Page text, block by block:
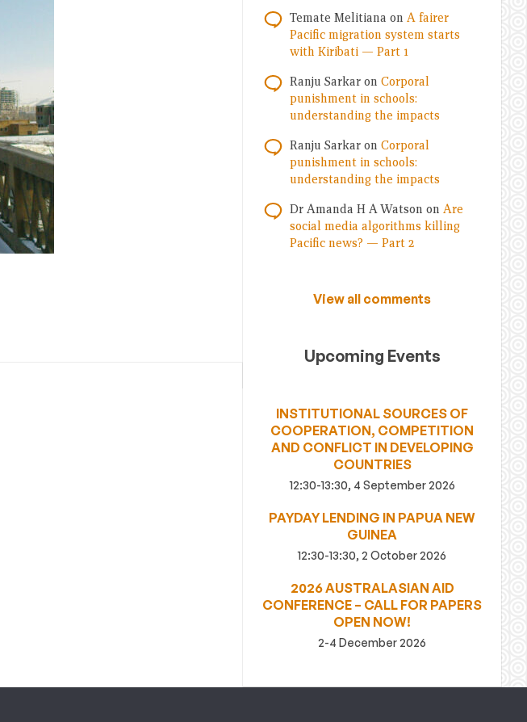
Temate Melitiana on A fairer
Pacific migration system starts
with Kiribati — Part 1
Ranju Sarkar on Corporal
punishment in schools:
understanding the impacts
Ranju Sarkar on Corporal
punishment in schools:
understanding the impacts
Dr Amanda H A Watson on Are
social media algorithms killing
Pacific news? — Part 2
View all comments
Upcoming Events
INSTITUTIONAL SOURCES OF
COOPERATION, COMPETITION
AND CONFLICT IN DEVELOPING
COUNTRIES
12:30-13:30, 4 September 2026
PAYDAY LENDING IN PAPUA NEW
GUINEA
12:30-13:30, 2 October 2026
2026 AUSTRALASIAN AID
CONFERENCE – CALL FOR PAPERS
OPEN NOW!
2-4 December 2026